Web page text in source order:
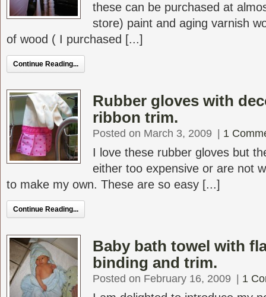
these can be purchased at
store) paint and aging varnish
of wood ( I purchased [...]
Continue Reading...
Rubber gloves with
ribbon trim.
Posted on March 3, 2009 1
I love these rubber gloves but
either too expensive or are not
to make my own. These are so easy [...]
Continue Reading...
Baby bath towel with
binding and trim.
Posted on February 16, 2009 1